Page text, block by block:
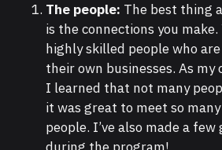
The people: The best thing
is the connections you
highly skilled people who
their own businesses. As my
I learned that not many
it was great to meet so
people. I’ve also made a